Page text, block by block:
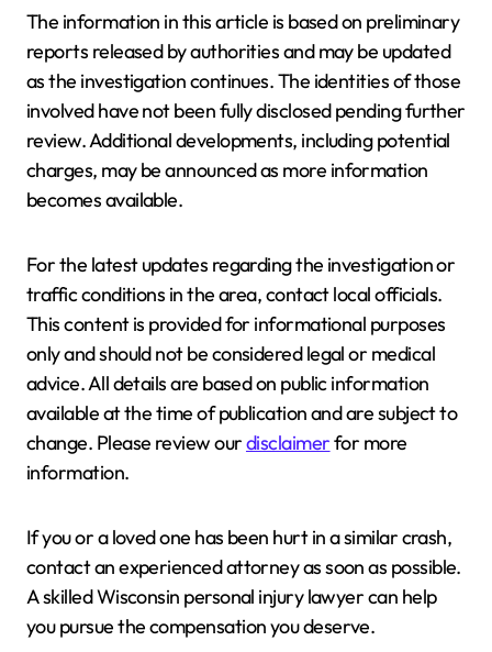
The information in this article is based on preliminary
reports released by authorities and may be updated
as the investigation continues. The identities of those
involved have not been fully disclosed pending further
review. Additional developments, including potential
charges, may be announced as more information
becomes available.
For the latest updates regarding the investigation or
traffic conditions in the area, contact local officials.
This content is provided for informational purposes
only and should not be considered legal or medical
advice. All details are based on public information
available at the time of publication and are subject to
change. Please review ourdisclaimerfor more
information.
If you or a loved one has been hurt in a similar crash,
contact an experienced attorney as soon as possible.
A skilled Wisconsin personal injury lawyer can help
you pursue the compensation you deserve.